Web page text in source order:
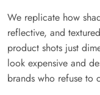
We replicate how
reflective, and
product shots just
look expensive and
brands who refuse to